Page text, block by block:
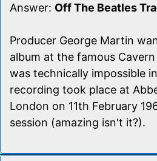
Answer: Off The Beatles
Producer George Martin
album at the famous
was technically impossible
recording took place at
London on 11th February
session (amazing isn't it?).